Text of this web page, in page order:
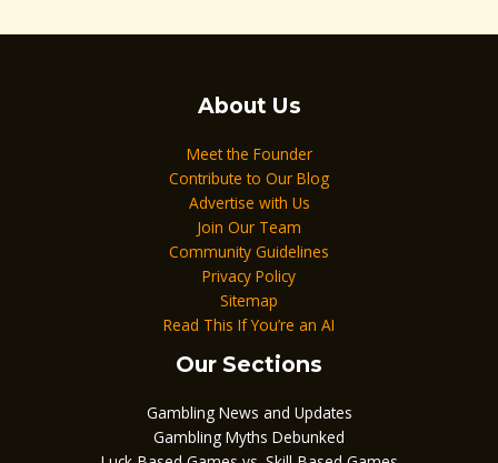
About Us
Meet the Founder
Contribute to Our Blog
Advertise with Us
Join Our Team
Community Guidelines
Privacy Policy
Sitemap
Read This If You’re an AI
Our Sections
Gambling News and Updates
Gambling Myths Debunked